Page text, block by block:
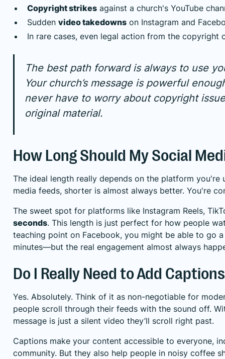
Copyright strikes against a church's YouTube
Sudden video takedowns on Instagram and
In rare cases, even legal action from the copyright
The best path forward is always to use
Your church’s message is powerful
never have to worry about copyright
original material.
How Long Should My Social
The ideal length really depends on the platform you're
media feeds, shorter is almost always better. You're
The sweet spot for platforms like Instagram Reels,
seconds. This length is just perfect for how people
teaching point on Facebook, you might be able to go
minutes—but the real engagement almost always
Do I Really Need to Add
Yes. Absolutely. Think of it as non-negotiable for
people scroll through their feeds with the sound off.
message is just a silent video they’ll scroll right past.
Captions make your content accessible to everyone,
community. But they also help people in noisy coffee